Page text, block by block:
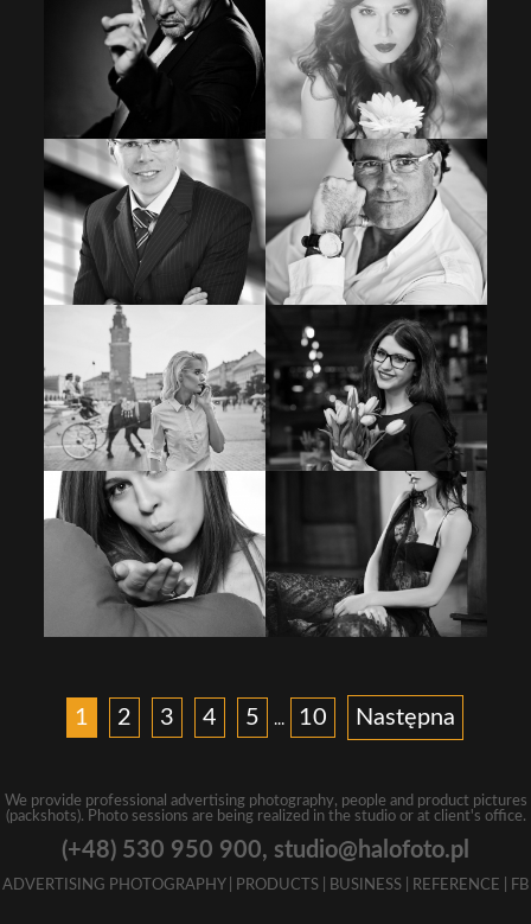
1 2 3 4 5 ... 10 Następna
We provide professional advertising photography, people and product pictures
(packshots). Photo sessions are being realized in the studio or at client's office.
(+48) 530 950 900, studio@halofoto.pl
ADVERTISING PHOTOGRAPHY PRODUCTS BUSINESS REFERENCE FB